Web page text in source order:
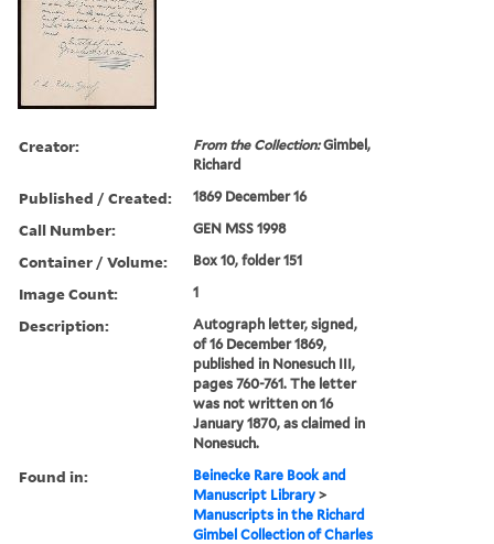
Creator: From the Collection:Gimbel,
Richard
Published / Created: 1869 December 16
Call Number: GEN MSS 1998
Container / Volume: Box 10, folder 151
Image Count: 1
Description:
Autograph letter, signed,
of 16 December 1869,
published in Nonesuch III,
pages 760-761. The letter
was not written on 16
January 1870, as claimed in
Nonesuch.
Found in:
Beinecke Rare Book and
Manuscript Library >
Manuscripts in the Richard
Gimbel Collection of Charles